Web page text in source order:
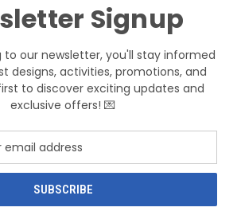
Signup
to our newsletter, you'll stay informed
designs, activities, promotions, and
to discover exciting updates and
exclusive offers! 💌